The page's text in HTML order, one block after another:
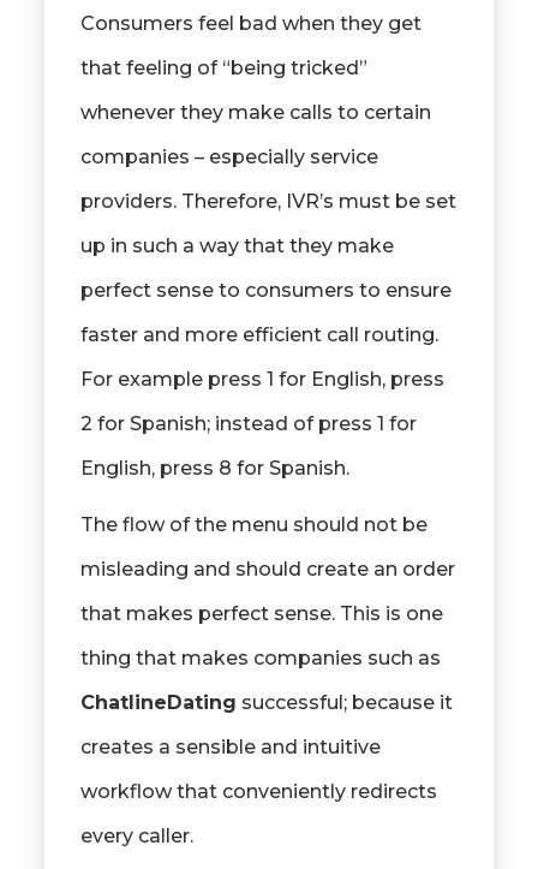
Consumers feel bad when they get
that feeling of “being tricked”
whenever they make calls to certain
companies – especially service
providers. Therefore, IVR’s must be set
up in such a way that they make
perfect sense to consumers to ensure
faster and more efficient call routing.
For example press 1 for English, press
2 for Spanish; instead of press 1 for
English, press 8 for Spanish.
The flow of the menu should not be
misleading and should create an order
that makes perfect sense. This is one
thing that makes companies such as
ChatlineDating successful; because it
creates a sensible and intuitive
workflow that conveniently redirects
every caller.